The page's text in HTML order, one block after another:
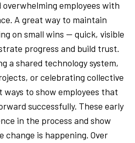
employees with
A great way to maintain
on small wins — quick, visible
progress and build trust.
a shared technology system,
or celebrating collective
ways to show employees that
successfully. These early
in the process and show
change is happening. Over